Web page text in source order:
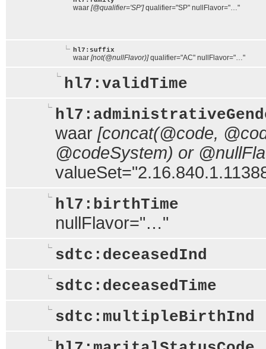
waar [@qualifier='SP']qualifier="SP" nullFlavor="…"
hl7:suffix
waar [not(@nullFlavor)]qualifier="AC" nullFlavor="…"
hl7:validTime
waar [concat(@code,
@codeSystem) or
hl7:birthTime
nullFlavor="…"
sdtc:deceasedInd
sdtc:deceasedTime
sdtc:multipleBirthInd